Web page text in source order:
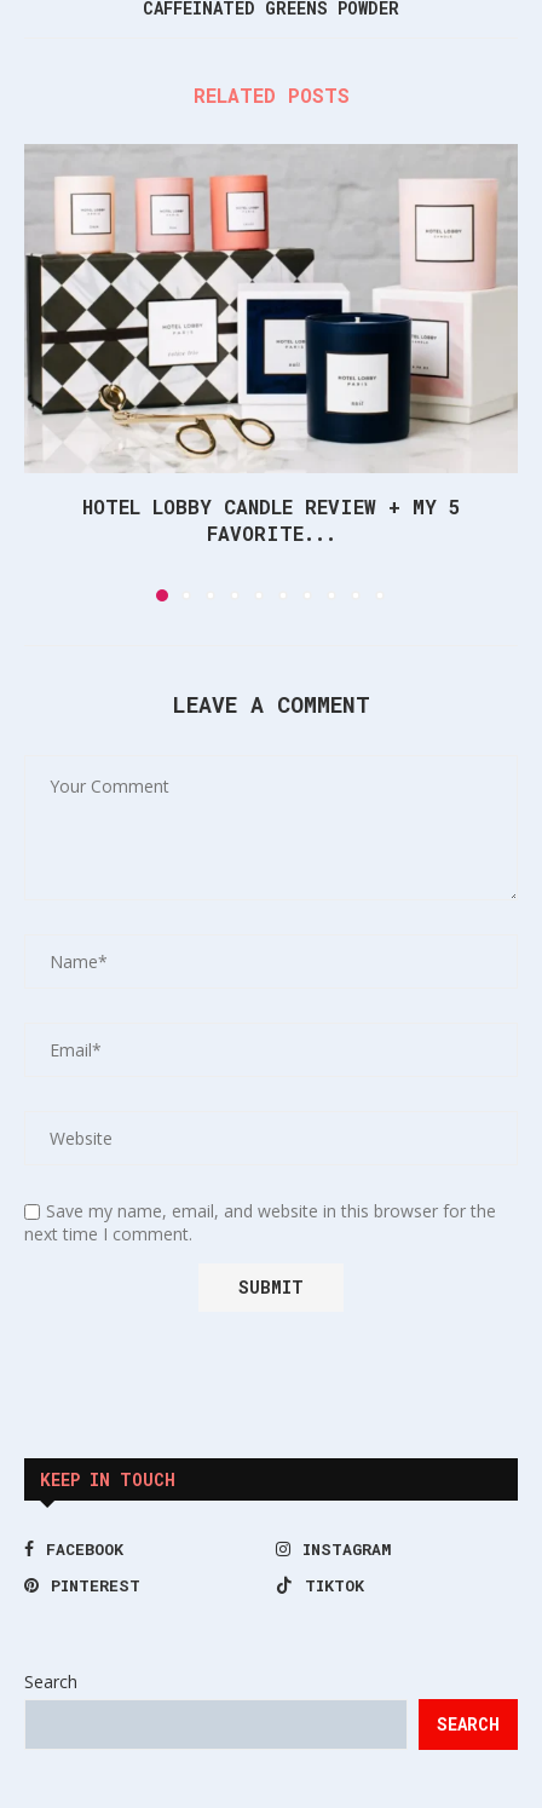
CAFFEINATED GREENS POWDER
RELATED POSTS
HOTEL LOBBY CANDLE REVIEW + MY 5
FAVORITE...
LEAVE A COMMENT
Save my name, email, and website in this browser for the
next time I comment.
KEEP IN TOUCH
FACEBOOK
INSTAGRAM
PINTEREST
TIKTOK
Search
SEARCH